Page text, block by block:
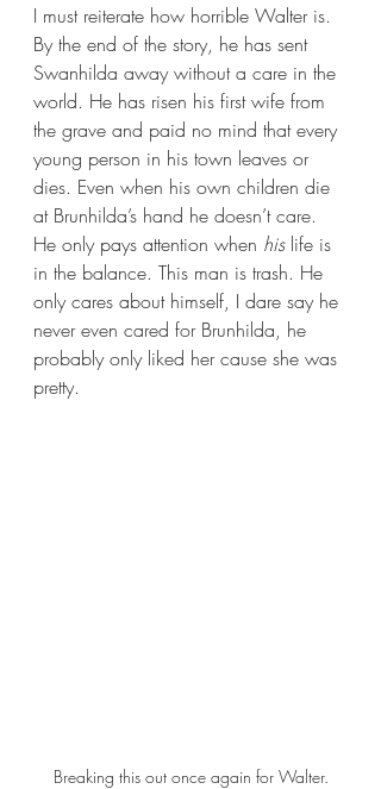
I must reiterate how horrible Walter is.
By the end of the story, he has sent
Swanhilda away without a care in the
world. He has risen his first wife from
the grave and paid no mind that every
young person in his town leaves or
dies. Even when his own children die
at Brunhilda’s hand he doesn’t care.
He only pays attention when his life is
in the balance. This man is trash. He
only cares about himself, I dare say he
never even cared for Brunhilda, he
probably only liked her cause she was
pretty.
Breaking this out once again for Walter.